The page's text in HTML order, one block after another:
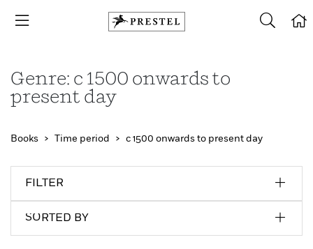
Genre: c 1500 onwards to
present day
Books Time period c 1500 onwards to present day
FILTER
SORTED BY